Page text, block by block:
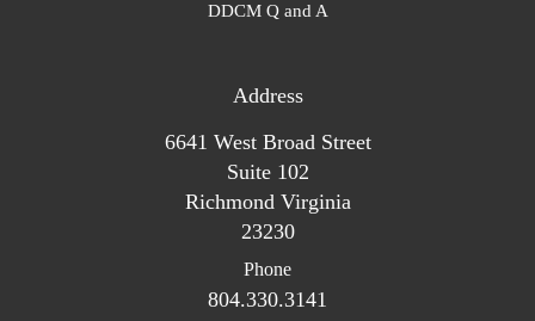
DDCM Q and A
Address
6641 West Broad Street
Suite 102
Richmond Virginia
23230
Phone
804.330.3141